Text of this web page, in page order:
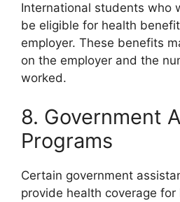
International students who
be eligible for health
employer. These benefits
on the employer and the
worked.
8. Government
Programs
Certain government
provide health coverage